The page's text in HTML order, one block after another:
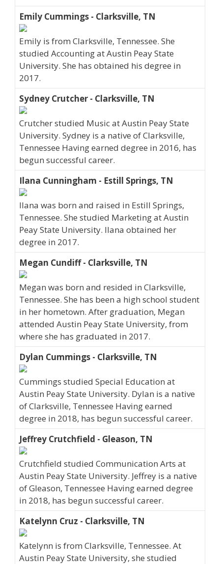
Emily Cummings - Clarksville, TN
Emily is from Clarksville, Tennessee. She
studied Accounting at Austin Peay State
University. She has obtained his degree in
2017.
Sydney Crutcher - Clarksville, TN
Crutcher studied Music at Austin Peay State
University. Sydney is a native of Clarksville,
Tennessee Having earned degree in 2016, has
begun successful career.
Ilana Cunningham - Estill Springs, TN
Ilana was born and raised in Estill Springs,
Tennessee. She studied Marketing at Austin
Peay State University. Ilana obtained her
degree in 2017.
Megan Cundiff - Clarksville, TN
Megan was born and resided in Clarksville,
Tennessee. She has been a high school student
in her hometown. After graduation, Megan
attended Austin Peay State University, from
where she has graduated in 2017.
Dylan Cummings - Clarksville, TN
Cummings studied Special Education at
Austin Peay State University. Dylan is a native
of Clarksville, Tennessee Having earned
degree in 2018, has begun successful career.
Jeffrey Crutchfield - Gleason, TN
Crutchfield studied Communication Arts at
Austin Peay State University. Jeffrey is a native
of Gleason, Tennessee Having earned degree
in 2018, has begun successful career.
Katelynn Cruz - Clarksville, TN
Katelynn is from Clarksville, Tennessee. At
Austin Peay State University, she studied